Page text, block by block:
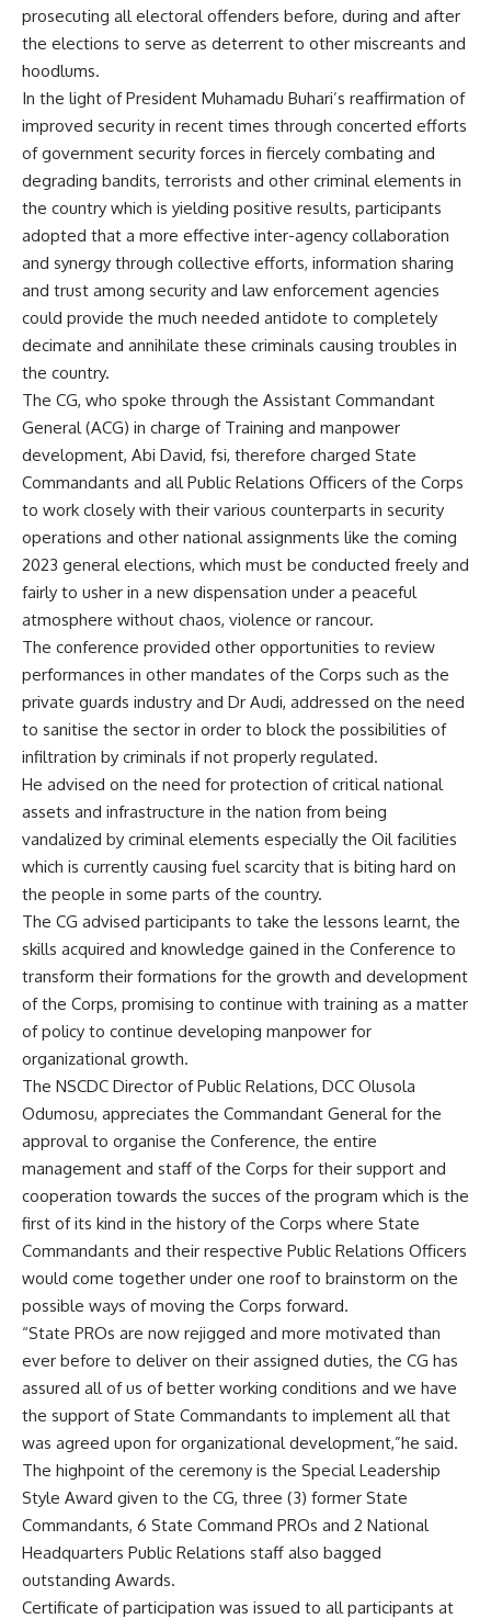
prosecuting all electoral offenders before, during and after
the elections to serve as deterrent to other miscreants and
hoodlums.
In the light of President Muhamadu Buhari’s reaffirmation of
improved security in recent times through concerted efforts
of government security forces in fiercely combating and
degrading bandits, terrorists and other criminal elements in
the country which is yielding positive results, participants
adopted that a more effective inter-agency collaboration
and synergy through collective efforts, information sharing
and trust among security and law enforcement agencies
could provide the much needed antidote to completely
decimate and annihilate these criminals causing troubles in
the country.
The CG, who spoke through the Assistant Commandant
General (ACG) in charge of Training and manpower
development, Abi David, fsi, therefore charged State
Commandants and all Public Relations Officers of the Corps
to work closely with their various counterparts in security
operations and other national assignments like the coming
2023 general elections, which must be conducted freely and
fairly to usher in a new dispensation under a peaceful
atmosphere without chaos, violence or rancour.
The conference provided other opportunities to review
performances in other mandates of the Corps such as the
private guards industry and Dr Audi, addressed on the need
to sanitise the sector in order to block the possibilities of
infiltration by criminals if not properly regulated.
He advised on the need for protection of critical national
assets and infrastructure in the nation from being
vandalized by criminal elements especially the Oil facilities
which is currently causing fuel scarcity that is biting hard on
the people in some parts of the country.
The CG advised participants to take the lessons learnt, the
skills acquired and knowledge gained in the Conference to
transform their formations for the growth and development
of the Corps, promising to continue with training as a matter
of policy to continue developing manpower for
organizational growth.
The NSCDC Director of Public Relations, DCC Olusola
Odumosu, appreciates the Commandant General for the
approval to organise the Conference, the entire
management and staff of the Corps for their support and
cooperation towards the succes of the program which is the
first of its kind in the history of the Corps where State
Commandants and their respective Public Relations Officers
would come together under one roof to brainstorm on the
possible ways of moving the Corps forward.
“State PROs are now rejigged and more motivated than
ever before to deliver on their assigned duties, the CG has
assured all of us of better working conditions and we have
the support of State Commandants to implement all that
was agreed upon for organizational development,”he said.
The highpoint of the ceremony is the Special Leadership
Style Award given to the CG, three (3) former State
Commandants, 6 State Command PROs and 2 National
Headquarters Public Relations staff also bagged
outstanding Awards.
Certificate of participation was issued to all participants at